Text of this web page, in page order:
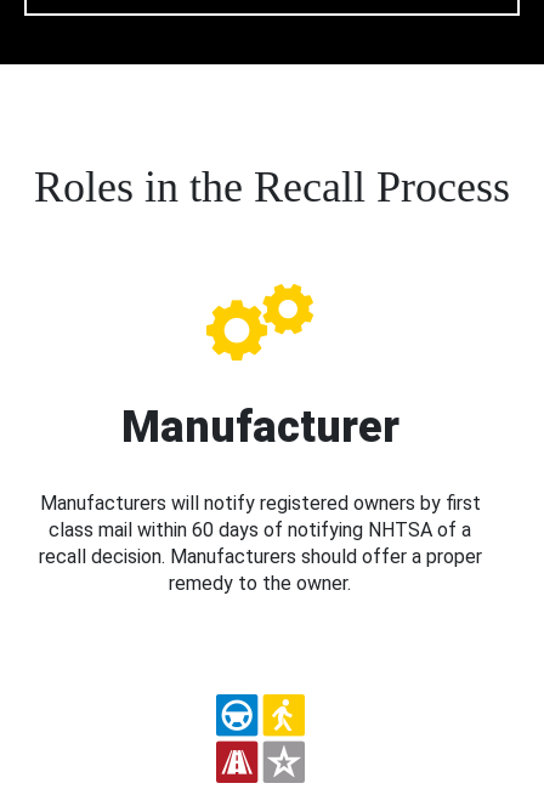
Roles in the Recall Process
Manufacturer
Manufacturers will notify registered owners by first
class mail within 60 days of notifying NHTSA of a
recall decision. Manufacturers should offer a proper
remedy to the owner.